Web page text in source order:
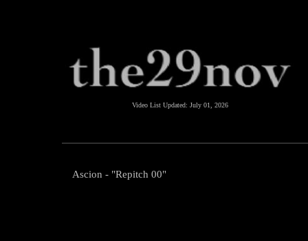
Video List Updated: July 01, 2026
Ascion - "Repitch 00"